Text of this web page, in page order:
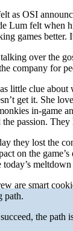
as OSI
Lum felt when
games better.
over the
company for
little clue about
get it. She
in-game
passion. They
they lost the
on the
are smart
path.
the path